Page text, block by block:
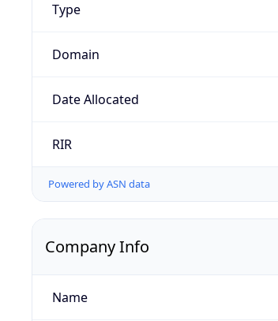
Type
Domain
Date Allocated
RIR
Powered by ASN data
Company Info
Name